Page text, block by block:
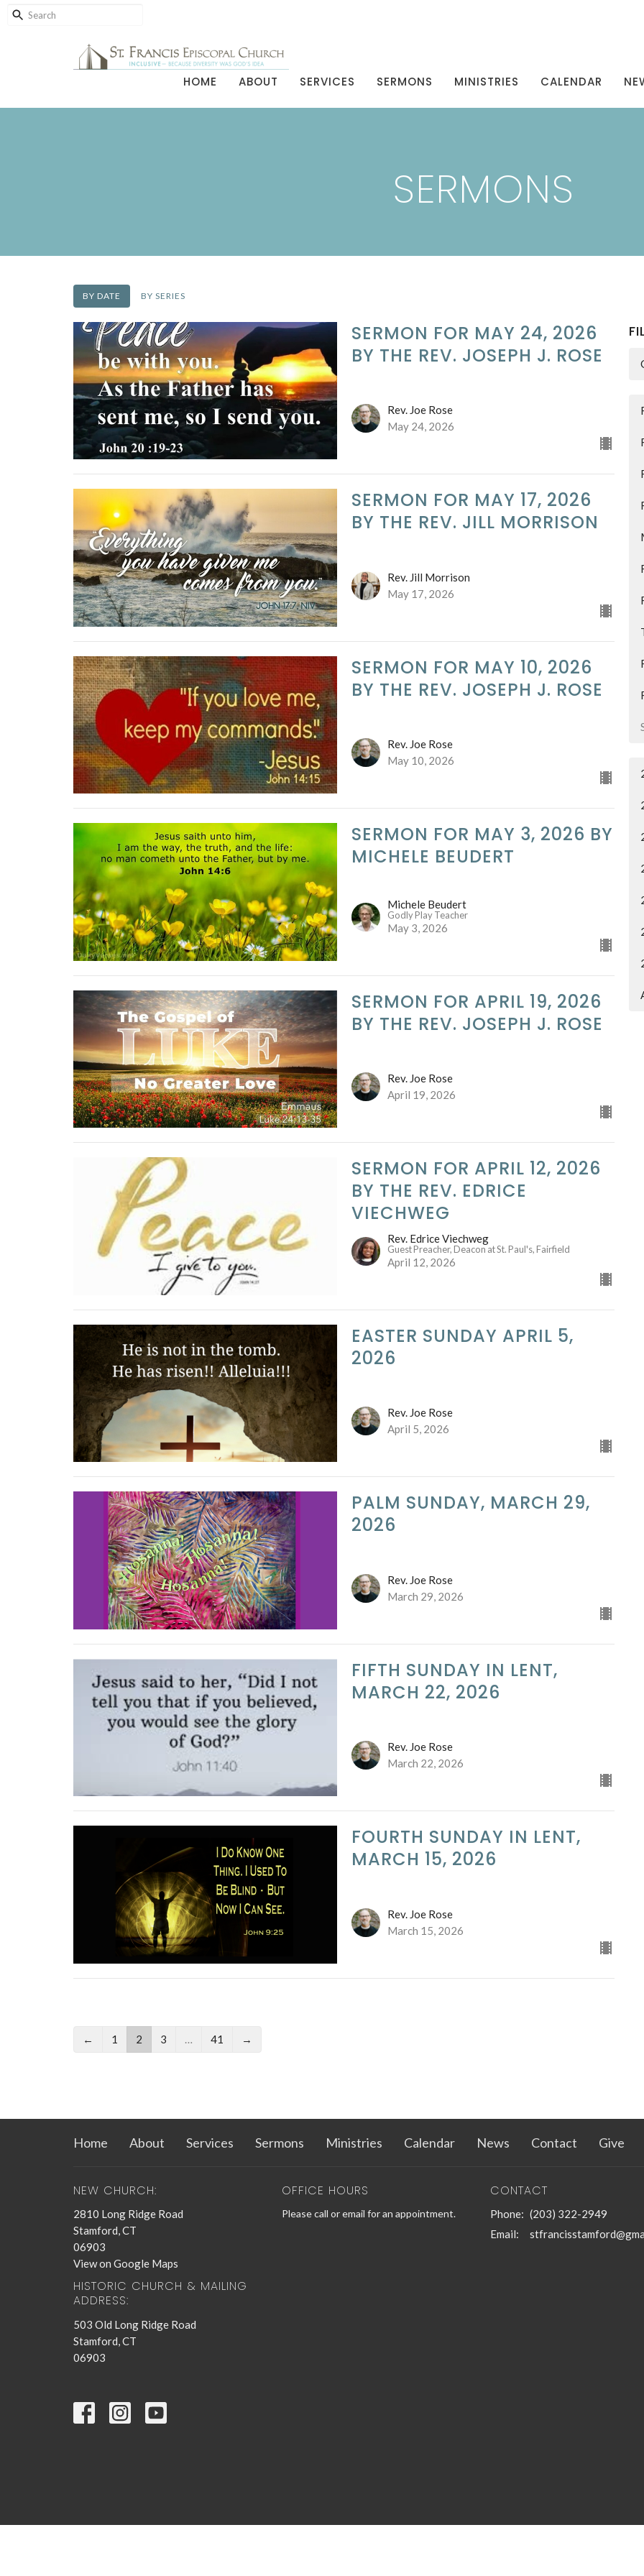
HOME ABOUT SERVICES SERMONS MINISTRIES CALENDAR
SERMONS
BY DATE BY SERIES
SERMON FOR MAY 24, 2026
BY THE REV. JOSEPH J. ROSE
Rev. Joe Rose
May 24, 2026
SERMON FOR MAY 17, 2026
BY THE REV. JILL MORRISON
Rev. Jill Morrison
May 17, 2026
SERMON FOR MAY 10, 2026
BY THE REV. JOSEPH J. ROSE
Rev. Joe Rose
May 10, 2026
SERMON FOR MAY 3, 2026 BY
MICHELE BEUDERT
Michele Beudert
Godly Play Teacher
May 3, 2026
SERMON FOR APRIL 19, 2026
BY THE REV. JOSEPH J. ROSE
Rev. Joe Rose
April 19, 2026
SERMON FOR APRIL 12, 2026
BY THE REV. EDRICE
VIECHWEG
Rev. Edrice Viechweg
Guest Preacher, Deacon at St. Paul's, Fairfield
April 12, 2026
EASTER SUNDAY APRIL 5,
2026
Rev. Joe Rose
April 5, 2026
PALM SUNDAY, MARCH 29,
2026
Rev. Joe Rose
March 29, 2026
FIFTH SUNDAY IN LENT,
MARCH 22, 2026
Rev. Joe Rose
March 22, 2026
FOURTH SUNDAY IN LENT,
MARCH 15, 2026
Rev. Joe Rose
March 15, 2026
← 1 2 3 … 41 →
Home About Services Sermons Ministries Calendar News Contact Give
NEW CHURCH:
2810 Long Ridge Road
Stamford, CT
06903
View on Google Maps
HISTORIC CHURCH & MAILING
ADDRESS:
503 Old Long Ridge Road
Stamford, CT
06903
OFFICE HOURS
Please call or email for an appointment.
CONTACT
Phone: (203) 322-2949
Email: